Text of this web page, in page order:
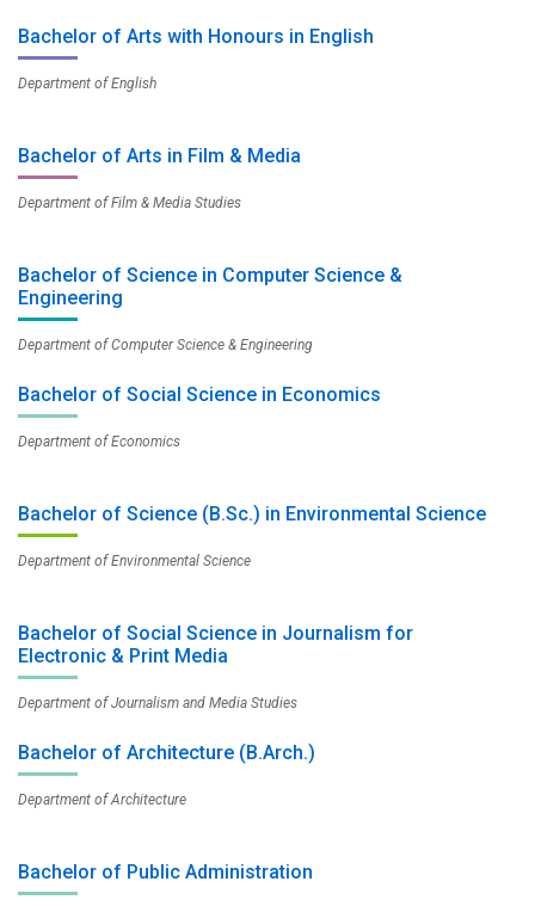
Bachelor of Arts with Honours in English
Department of English
Bachelor of Arts in Film & Media
Department of Film & Media Studies
Bachelor of Science in Computer Science &
Engineering
Department of Computer Science & Engineering
Bachelor of Social Science in Economics
Department of Economics
Bachelor of Science (B.Sc.) in Environmental Science
Department of Environmental Science
Bachelor of Social Science in Journalism for
Electronic & Print Media
Department of Journalism and Media Studies
Bachelor of Architecture (B.Arch.)
Department of Architecture
Bachelor of Public Administration